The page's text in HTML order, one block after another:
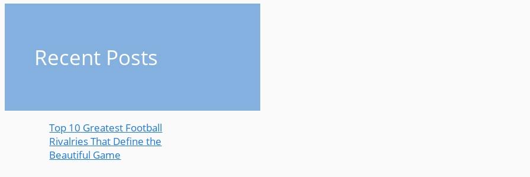
Recent Posts
Top 10 Greatest Football
Rivalries That Define the
Beautiful Game